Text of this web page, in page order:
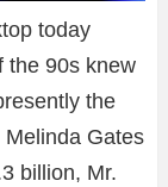
today
the 90s knew
the
Gates
billion, Mr.